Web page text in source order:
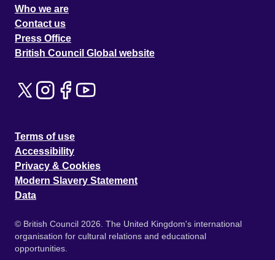
Who we are
Contact us
Press Office
British Council Global website
Terms of use
Accessibility
Privacy & Cookies
Modern Slavery Statement
Data
© British Council 2026. The United Kingdom's international
organisation for cultural relations and educational
opportunities.